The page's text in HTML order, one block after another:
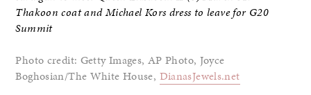
Thakoon coat and Michael Kors dress to leave for G20
Summit
Photo credit: Getty Images, AP Photo, Joyce
Boghosian/The White House, DianasJewels.net